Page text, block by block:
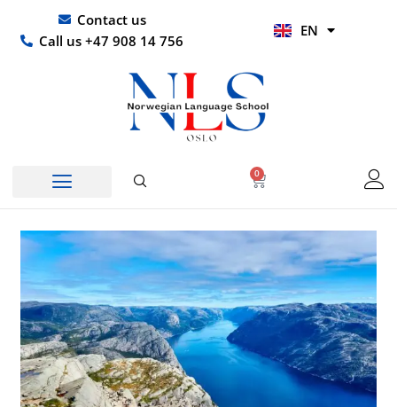
content
Contact us
Call us +47 908 14 756
EN
HI
0
Basket